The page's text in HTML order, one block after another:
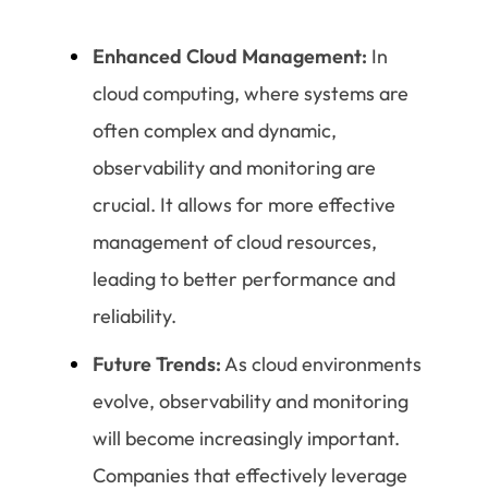
Enhanced Cloud Management: In
cloud computing, where systems are
often complex and dynamic,
observability and monitoring are
crucial. It allows for more effective
management of cloud resources,
leading to better performance and
reliability.
Future Trends:As cloud environments
evolve, observability and monitoring
will become increasingly important.
Companies that effectively leverage